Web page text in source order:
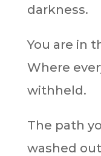
darkness.
You are in
Where
withheld.
The path
washed